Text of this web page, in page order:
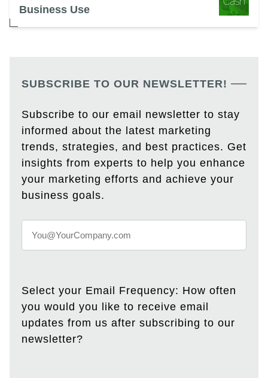
Business Use
SUBSCRIBE TO OUR NEWSLETTER!
Subscribe to our email newsletter to stay
informed about the latest marketing
trends, strategies, and best practices. Get
insights from experts to help you enhance
your marketing efforts and achieve your
business goals.
Select your Email Frequency: How often
you would you like to receive email
updates from us after subscribing to our
newsletter?